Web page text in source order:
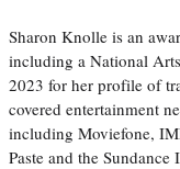
Sharon Knolle is an
including a National
2023 for her profile of
covered entertainment
including Moviefone,
Paste and the